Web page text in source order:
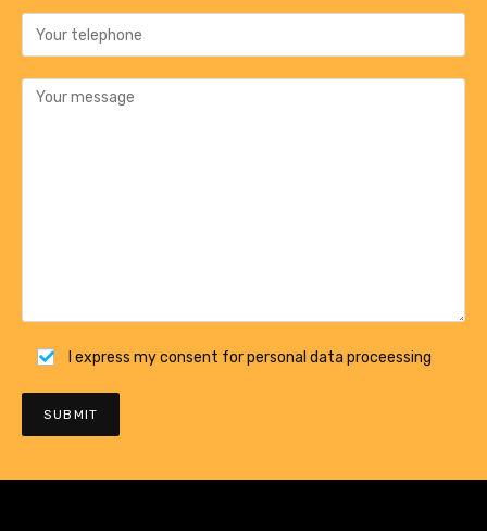
I express my consent for personal data proceessing